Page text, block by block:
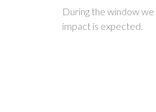
During the window
impact is expected.